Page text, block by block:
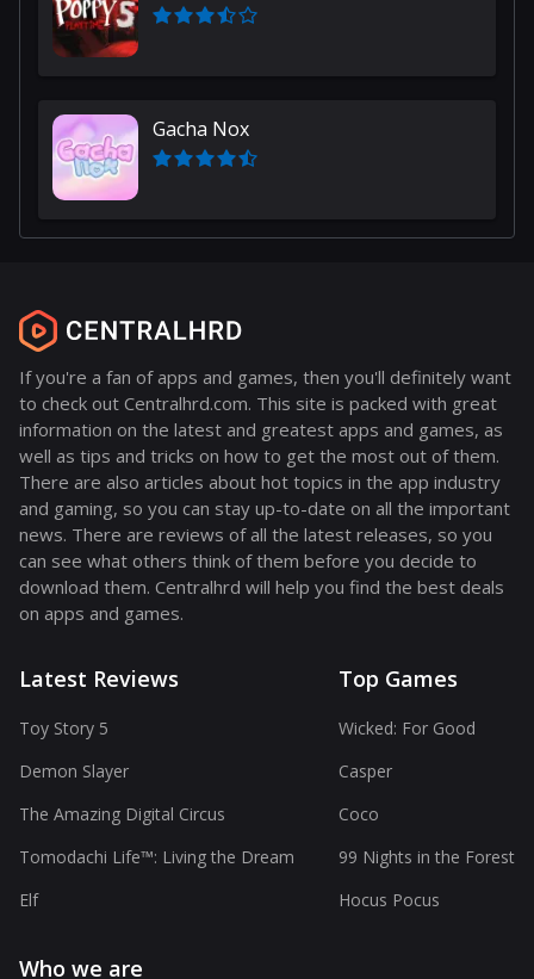
Gacha Nox
If you're a fan of apps and games, then you'll definitely want
to check out Centralhrd.com. This site is packed with great
information on the latest and greatest apps and games, as
well as tips and tricks on how to get the most out of them.
There are also articles about hot topics in the app industry
and gaming, so you can stay up-to-date on all the important
news. There are reviews of all the latest releases, so you
can see what others think of them before you decide to
download them. Centralhrd will help you find the best deals
on apps and games.
Latest Reviews
Toy Story 5
Demon Slayer
The Amazing Digital Circus
Tomodachi Life™: Living the Dream
Elf
Top Games
Wicked: For Good
Casper
Coco
99 Nights in the Forest
Hocus Pocus
Who we are